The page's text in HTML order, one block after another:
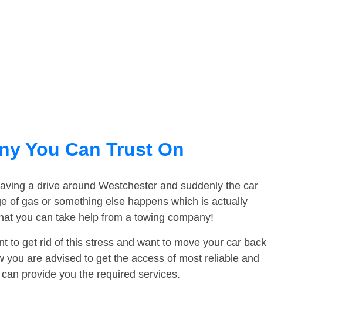
You Can Trust On
a drive around Westchester and suddenly the car
of gas or something else happens which is actually
you can take help from a towing company!
to get rid of this stress and want to move your car back
you are advised to get the access of most reliable and
provide you the required services.